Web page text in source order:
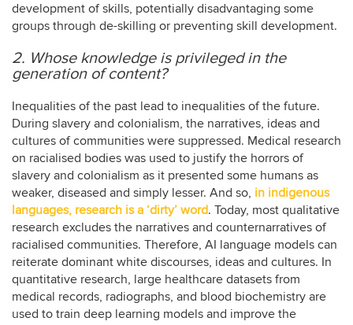
development of skills, potentially disadvantaging some
groups through de-skilling or preventing skill development.
2. Whose knowledge is privileged in the
generation of content?
Inequalities of the past lead to inequalities of the future.
During slavery and colonialism, the narratives, ideas and
cultures of communities were suppressed. Medical research
on racialised bodies was used to justify the horrors of
slavery and colonialism as it presented some humans as
weaker, diseased and simply lesser. And so, in indigenous
languages, research is a ‘dirty’ word. Today, most qualitative
research excludes the narratives and counternarratives of
racialised communities. Therefore, AI language models can
reiterate dominant white discourses, ideas and cultures. In
quantitative research, large healthcare datasets from
medical records, radiographs, and blood biochemistry are
used to train deep learning models and improve the